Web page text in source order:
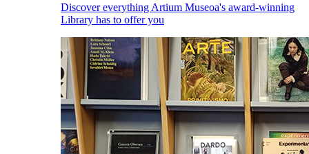
Discover everything Artium Museoa's award-winning
Library has to offer you